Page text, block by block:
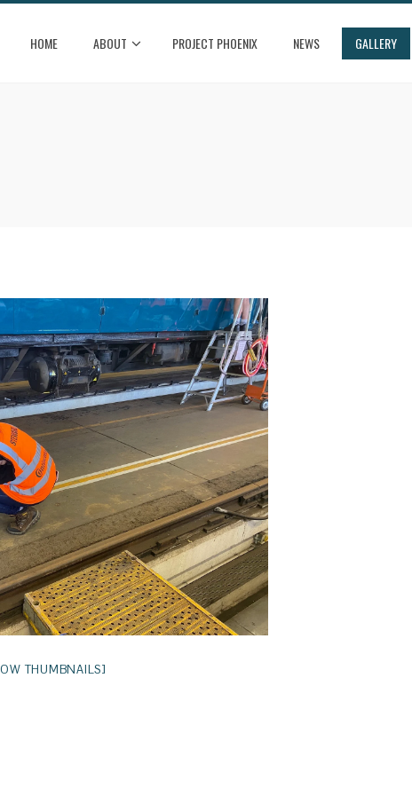
HOME ABOUT PROJECT PHOENIX NEWS GALLERY
THUMBNAILS]